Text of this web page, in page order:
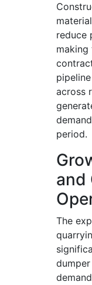
reduce
making
across
period.
and
The